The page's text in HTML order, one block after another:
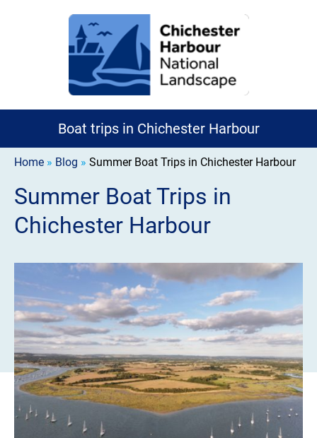
Boat trips in Chichester Harbour
Home » Blog » Summer Boat Trips in Chichester Harbour
Summer Boat Trips in
Chichester Harbour